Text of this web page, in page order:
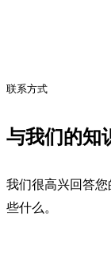
联系方式
与我们的知
我们很高兴回答
些什么。